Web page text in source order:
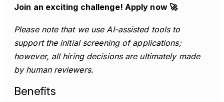
Join an exciting challenge! Apply now 🚀
Please note that we use AI-assisted tools to
support the initial screening of applications;
however, all hiring decisions are ultimately made
by human reviewers.
Benefits